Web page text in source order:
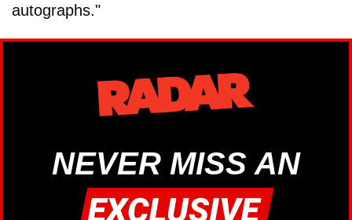
autographs."
NEVER MISS AN